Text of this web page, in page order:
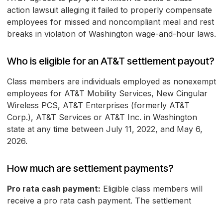
action lawsuit alleging it failed to properly compensate
employees for missed and noncompliant meal and rest
breaks in violation of Washington wage-and-hour laws.
Who is eligible for an AT&T settlement payout?
Class members are individuals employed as nonexempt
employees for AT&T Mobility Services, New Cingular
Wireless PCS, AT&T Enterprises (formerly AT&T
Corp.), AT&T Services or AT&T Inc. in Washington
state at any time between July 11, 2022, and May 6,
2026.
How much are settlement payments?
Pro rata cash payment: Eligible class members will
receive a pro rata cash payment. The settlement